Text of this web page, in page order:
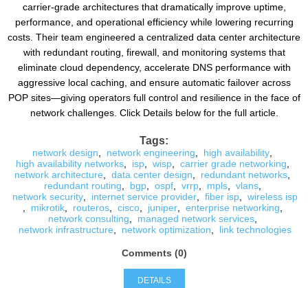
carrier-grade architectures that dramatically improve uptime,
performance, and operational efficiency while lowering recurring
costs. Their team engineered a centralized data center architecture
with redundant routing, firewall, and monitoring systems that
eliminate cloud dependency, accelerate DNS performance with
aggressive local caching, and ensure automatic failover across
POP sites—giving operators full control and resilience in the face of
network challenges. Click Details below for the full article.
Tags:
network design network engineering high availability
high availability networks, isp, wisp, carrier grade networking
network architecture
data center design redundant networks
redundant routing
bgp, ospf, vrrp, mpls, vlans,
network security
internet service provider fiber isp
wireless isp
mikrotik, routeros, cisco, juniper, enterprise networking
network consulting
managed network services,
network infrastructure
network optimization link technologies
Comments (0)
DETAILS